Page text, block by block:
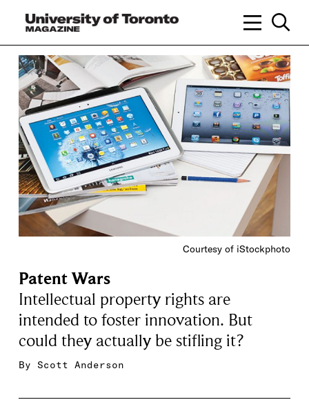
Courtesy of iStockphoto
Patent Wars
Intellectual property rights are
intended to foster innovation. But
could they actually be stifling it?
By Scott Anderson